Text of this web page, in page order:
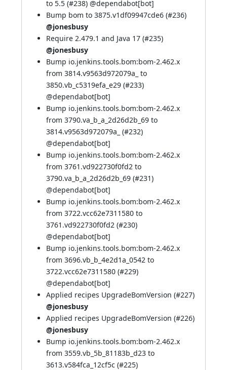
to 5.5 (#238) @dependabot[bot]
Bump bom to 3875.v1df09947cde6 (#236)
@jonesbusy
Require 2.479.1 and Java 17 (#235)
@jonesbusy
Bump io.jenkins.tools.bom:bom-2.462.x
from 3814.v9563d972079a_ to
3850.vb_c5319efa_e29 (#233)
@dependabot[bot]
Bump io.jenkins.tools.bom:bom-2.462.x
from 3790.va_b_a_2d26d2b_69 to
3814.v9563d972079a_ (#232)
@dependabot[bot]
Bump io.jenkins.tools.bom:bom-2.462.x
from 3761.vd922730f0fd2 to
3790.va_b_a_2d26d2b_69 (#231)
@dependabot[bot]
Bump io.jenkins.tools.bom:bom-2.462.x
from 3722.vcc62e7311580 to
3761.vd922730f0fd2 (#230)
@dependabot[bot]
Bump io.jenkins.tools.bom:bom-2.462.x
from 3696.vb_b_4e2d1a_0542 to
3722.vcc62e7311580 (#229)
@dependabot[bot]
Applied recipes UpgradeBomVersion (#227)
@jonesbusy
Applied recipes UpgradeBomVersion (#226)
@jonesbusy
Bump io.jenkins.tools.bom:bom-2.462.x
from 3559.vb_5b_81183b_d23 to
3613.v584fca_12cf5c (#225)